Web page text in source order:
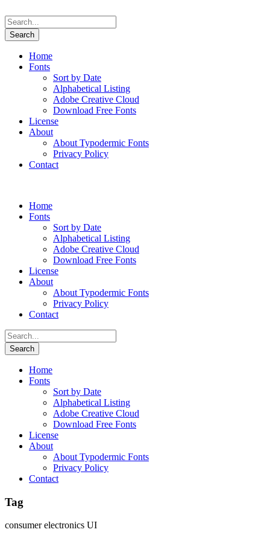
Home
Fonts
Sort by Date
Alphabetical Listing
Adobe Creative Cloud
Download Free Fonts
License
About
About Typodermic Fonts
Privacy Policy
Contact
Home
Fonts
Sort by Date
Alphabetical Listing
Adobe Creative Cloud
Download Free Fonts
License
About
About Typodermic Fonts
Privacy Policy
Contact
Home
Fonts
Sort by Date
Alphabetical Listing
Adobe Creative Cloud
Download Free Fonts
License
About
About Typodermic Fonts
Privacy Policy
Contact
Tag
consumer electronics UI